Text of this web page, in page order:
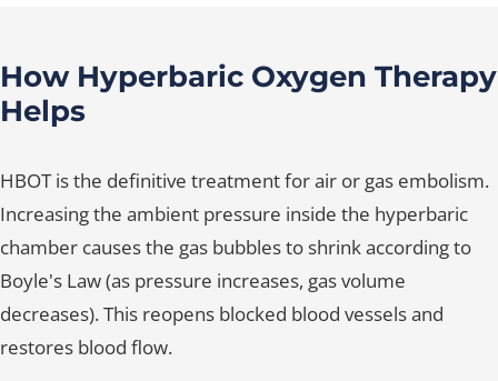
How Hyperbaric Oxygen Therapy
Helps
HBOT is the definitive treatment for air or gas embolism.
Increasing the ambient pressure inside the hyperbaric
chamber causes the gas bubbles to shrink according to
Boyle's Law (as pressure increases, gas volume
decreases). This reopens blocked blood vessels and
restores blood flow.